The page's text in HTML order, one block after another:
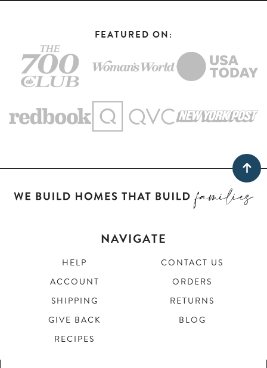
FEATURED ON:
NAVIGATE
HELP
CONTACT US
ACCOUNT
ORDERS
SHIPPING
RETURNS
GIVE BACK
BLOG
RECIPES